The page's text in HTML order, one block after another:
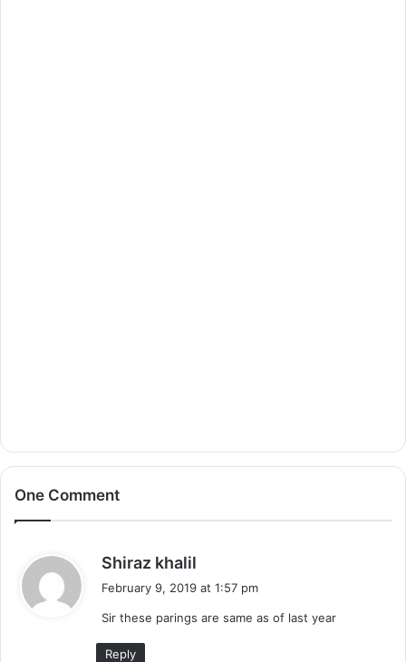
One Comment
Shiraz khalil
s
February 9, 2019 at 1:57 pm
Sir these parings are same as of last year
Reply